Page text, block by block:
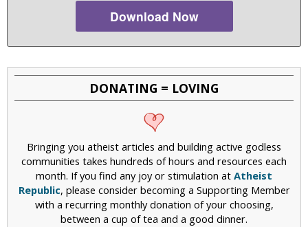
Download Now
DONATING = LOVING
Bringing you atheist articles and building active godless
communities takes hundreds of hours and resources each
month. If you find any joy or stimulation at Atheist
Republic, please consider becoming a Supporting Member
with a recurring monthly donation of your choosing,
between a cup of tea and a good dinner.